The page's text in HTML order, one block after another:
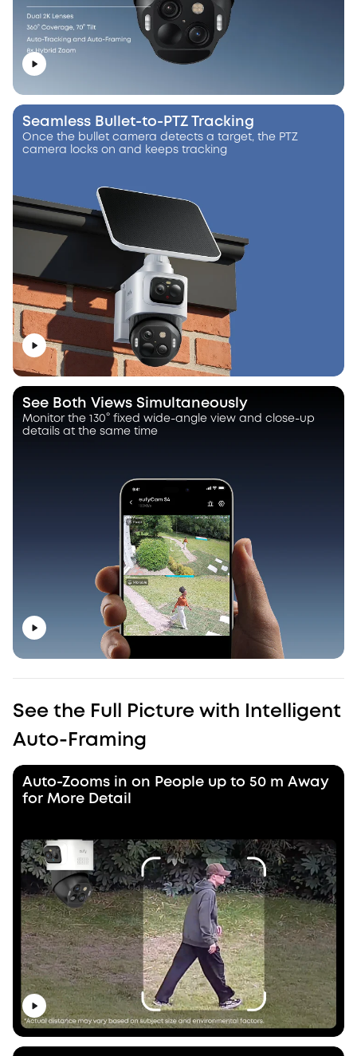
Seamless Bullet-to-PTZ Tracking
Once the bullet camera detects a target, the PTZ
camera locks on and keeps tracking
See Both Views Simultaneously
Monitor the 130° fixed wide-angle view and close-up
details at the same time
See the Full Picture with Intelligent
Auto-Framing
Auto-Zooms in on People up to 50 m Away
for More Detail